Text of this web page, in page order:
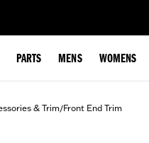
PARTS MENS WOMENS
& Trim/Front End Trim